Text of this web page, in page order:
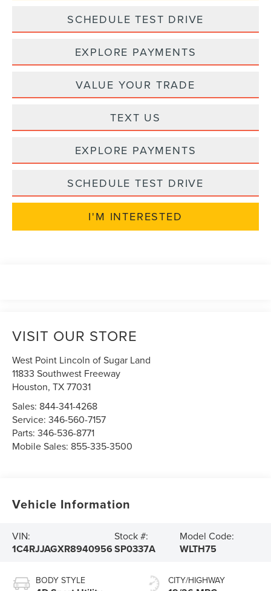
SCHEDULE TEST DRIVE
EXPLORE PAYMENTS
VALUE YOUR TRADE
TEXT US
EXPLORE PAYMENTS
SCHEDULE TEST DRIVE
I'M INTERESTED
VISIT OUR STORE
West Point Lincoln of Sugar Land
11833 Southwest Freeway
Houston,TX77031
Sales: 844-341-4268
Service:346-560-7157
Parts:346-536-8771
Mobile Sales: 855-335-3500
Vehicle Information
VIN:
1C4RJJAGXR8940956
Stock #:
SP0337A
Model Code:
WLTH75
BODY STYLE CITY/HIGHWAY